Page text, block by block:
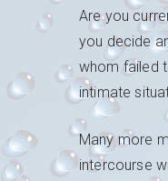
Are you
you decide
whom failed
intimate
Many more
intercourse